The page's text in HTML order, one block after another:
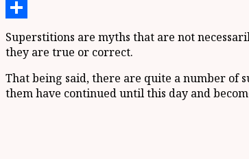
Telegram
Share
Superstitions are myths that are not
they are true or correct.
That being said, there are quite a number of
them have continued until this day and